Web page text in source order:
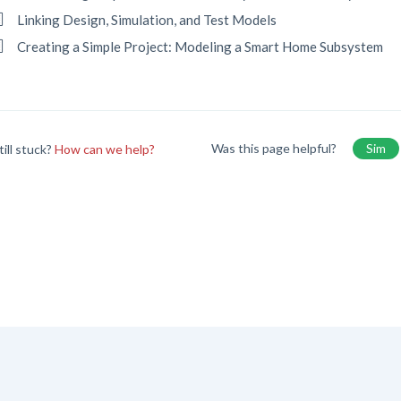
Linking Design, Simulation, and Test Models
Creating a Simple Project: Modeling a Smart Home Subsystem
stuck?How can we help? Was this page helpful? Sim